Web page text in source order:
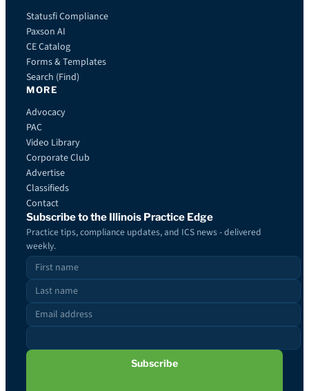
Statusfi Compliance
Paxson AI
CE Catalog
Forms & Templates
Search (Find)
MORE
Advocacy
PAC
Video Library
Corporate Club
Advertise
Classifieds
Contact
Subscribe to the Illinois Practice Edge
Practice tips, compliance updates, and ICS news - delivered
weekly.
Subscribe